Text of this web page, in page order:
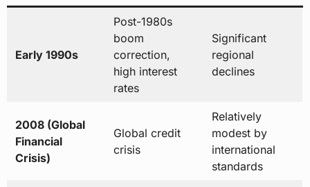
Early 1990s
Post-1980s
boom
correction,
high interest
rates
Significant
regional
declines
2008 (Global
Financial
Crisis)
Global credit
crisis
Relatively
modest by
international
standards